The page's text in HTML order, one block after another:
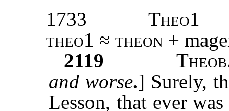
1733
Theo1
theo1 ≈ theon +
2119
T
and worse.] Surely,
Lesson, that ever